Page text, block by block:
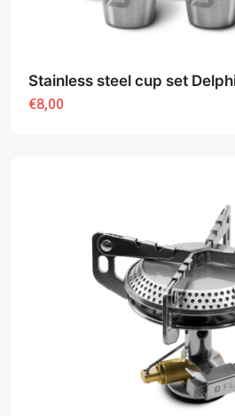
Stainless steel cup set
€8,00